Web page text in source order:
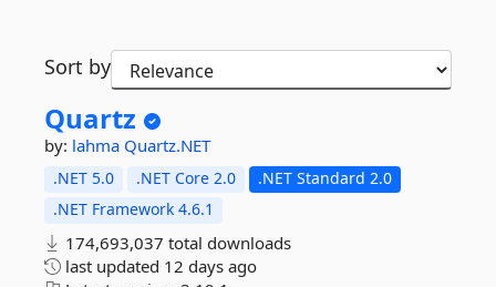
Sort by
Quartz
by: lahma Quartz.NET
.NET 5.0 .NET Core 2.0
.NET Standard 2.0
.NET Framework 4.6.1
174,693,037 total downloads
last updated 12 days ago